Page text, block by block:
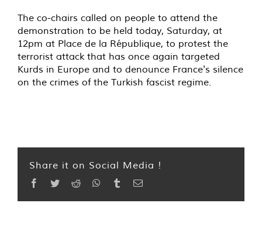
The co-chairs called on people to attend the
demonstration to be held today, Saturday, at
12pm at Place de la République, to protest the
terrorist attack that has once again targeted
Kurds in Europe and to denounce France's silence
on the crimes of the Turkish fascist regime.
Share it on Social Media !
Facebook
TwitterReddit WhatsApp
TumblrEmail